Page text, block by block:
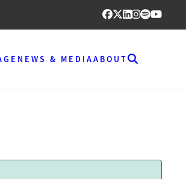
NEWS & MEDIAABOUT